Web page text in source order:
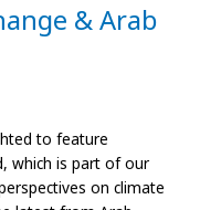
& Arab
to feature
which is part of our
on climate